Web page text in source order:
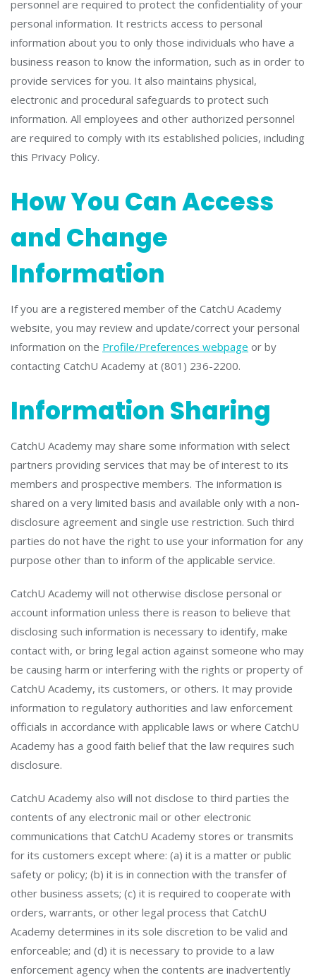
personnel are required to protect the confidentiality of your
personal information. It restricts access to personal
information about you to only those individuals who have a
business reason to know the information, such as in order to
provide services for you. It also maintains physical,
electronic and procedural safeguards to protect such
information. All employees and other authorized personnel
are required to comply with its established policies, including
this Privacy Policy.
How You Can Access
and Change
Information
If you are a registered member of the CatchU Academy
website, you may review and update/correct your personal
information on the Profile/Preferences webpage or by
contacting CatchU Academy at (801) 236-2200.
Information Sharing
CatchU Academy may share some information with select
partners providing services that may be of interest to its
members and prospective members. The information is
shared on a very limited basis and available only with a non-
disclosure agreement and single use restriction. Such third
parties do not have the right to use your information for any
purpose other than to inform of the applicable service.
CatchU Academy will not otherwise disclose personal or
account information unless there is reason to believe that
disclosing such information is necessary to identify, make
contact with, or bring legal action against someone who may
be causing harm or interfering with the rights or property of
CatchU Academy, its customers, or others. It may provide
information to regulatory authorities and law enforcement
officials in accordance with applicable laws or where CatchU
Academy has a good faith belief that the law requires such
disclosure.
CatchU Academy also will not disclose to third parties the
contents of any electronic mail or other electronic
communications that CatchU Academy stores or transmits
for its customers except where: (a) it is a matter or public
safety or policy; (b) it is in connection with the transfer of
other business assets; (c) it is required to cooperate with
orders, warrants, or other legal process that CatchU
Academy determines in its sole discretion to be valid and
enforceable; and (d) it is necessary to provide to a law
enforcement agency when the contents are inadvertently